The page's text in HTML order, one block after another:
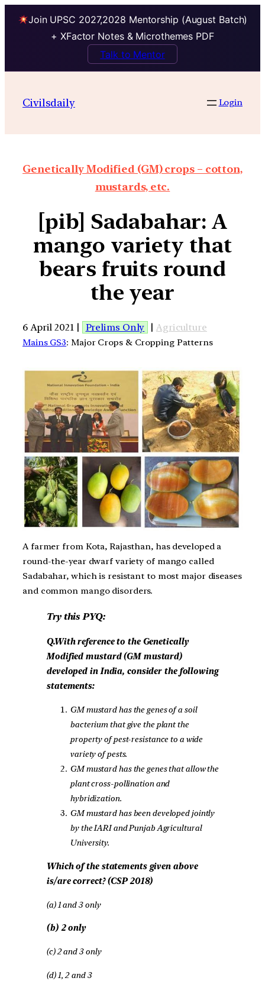
Join UPSC 2027,2028 Mentorship (August Batch)
+ XFactor Notes & Microthemes PDF
Talk to Mentor
Civilsdaily Login
Genetically Modified (GM) crops – cotton,
mustards, etc.
[pib] Sadabahar: A
mango variety that
bears fruits round
the year
6 April 2021 | Prelims Only | Agriculture
Mains GS3: Major Crops & Cropping Patterns
A farmer from Kota, Rajasthan, has developed a
round-the-year dwarf variety of mango called
Sadabahar, which is resistant to most major diseases
and common mango disorders.
Try this PYQ:
Q.With reference to the Genetically
Modified mustard (GM mustard)
developed in India, consider the following
statements:
GM mustard has the genes of a soil
bacterium that give the plant the
property of pest-resistance to a wide
variety of pests.
GM mustard has the genes that allow the
plant cross-pollination and
hybridization.
GM mustard has been developed jointly
by the IARI and Punjab Agricultural
University.
Which of the statements given above
is/are correct? (CSP 2018)
(a) 1 and 3 only
(b) 2 only
(c) 2 and 3 only
(d) 1, 2 and 3